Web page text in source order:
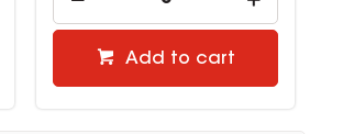
Add to cart